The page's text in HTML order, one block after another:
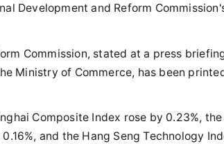
Development and Reform
Commission, stated at a press
Ministry of Commerce, has been
Composite Index rose by 0.23%, the
and the Hang Seng Technology